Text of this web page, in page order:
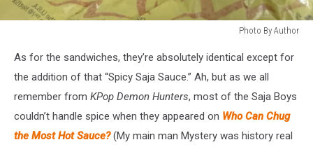
Photo By Author
Author
As for the sandwiches, they’re absolutely identical except for
the addition of that “Spicy Saja Sauce.” Ah, but as we all
remember from KPop Demon Hunters, most of the Saja Boys
couldn’t handle spice when they appeared on Who Can Chug
the Most Hot Sauce? (My main man Mystery was history real